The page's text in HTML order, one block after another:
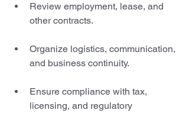
Review employment, lease, and
other contracts.
Organize logistics, communication,
and business continuity.
Ensure compliance with tax,
licensing, and regulatory